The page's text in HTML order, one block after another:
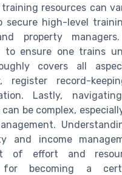
resources can
secure high-level
property
to ensure one trains
covers all
register record-
Lastly,
be complex,
and income
of effort and
for becoming a